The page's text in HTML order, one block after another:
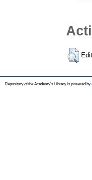
Repository of the Academy's Library is powered by